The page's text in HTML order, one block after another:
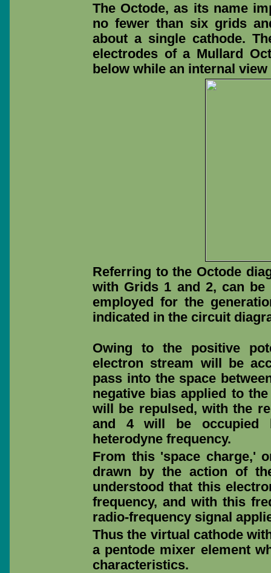
The Octode, as its name
no fewer than six grids
about a single cathode.
electrodes of a Mullard
below while an internal
Referring to the Octode
with Grids 1 and 2, can
employed for the
indicated in the circuit
Owing to the positive
electron stream will be
pass into the space
negative bias applied to
will be repulsed, with the
and 4 will be occupied
heterodyne frequency.
From this 'space charge,'
drawn by the action of
understood that this
frequency, and with this
radio-frequency signal
Thus the virtual cathode
a pentode mixer element
characteristics.